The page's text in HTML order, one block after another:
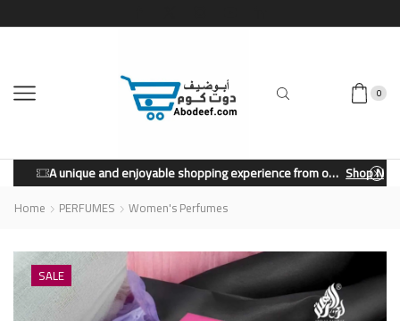
0
A unique and enjoyable shopping experience from our store. Shop Now
Home PERFUMES Women's Perfumes
SALE